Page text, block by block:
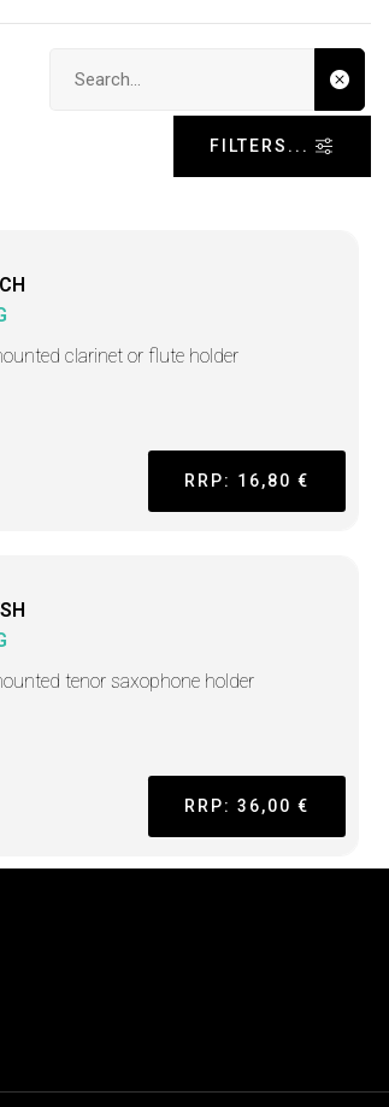
FILTERS...
clarinet or flute holder
RRP: 16,80 €
tenor saxophone holder
RRP: 36,00 €